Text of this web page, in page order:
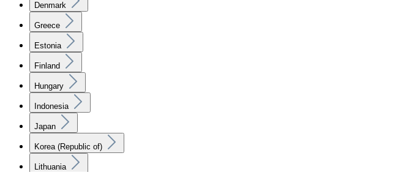
Denmark
Greece
Estonia
Finland
Hungary
Indonesia
Japan
Korea (Republic of)
Lithuania